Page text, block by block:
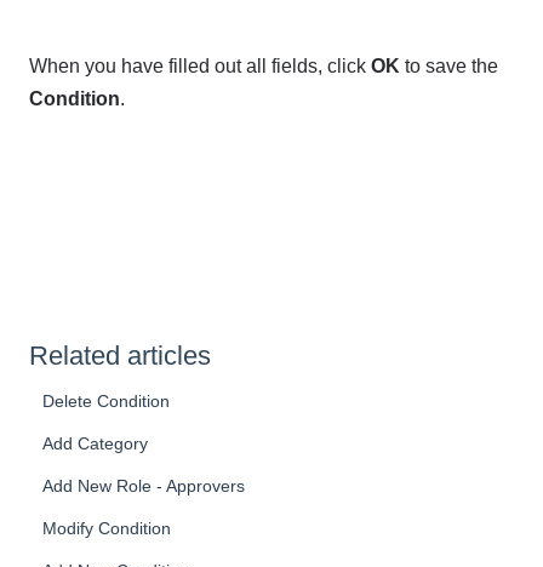
When you have filled out all fields, click OK to save the
Condition.
Related articles
Delete Condition
Add Category
Add New Role - Approvers
Modify Condition